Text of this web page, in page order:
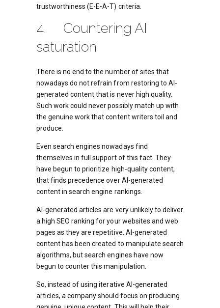
trustworthiness (E-E-A-T) criteria.
4. Countering AI
saturation
There is no end to the number of sites that
nowadays do not refrain from restoring to AI-
generated content that is never high quality.
Such work could never possibly match up with
the genuine work that content writers toil and
produce.
Even search engines nowadays find
themselves in full support of this fact. They
have begun to prioritize high-quality content,
that finds precedence over AI-generated
content in search engine rankings.
AI-generated articles are very unlikely to deliver
a high SEO ranking for your websites and web
pages as they are repetitive. AI-generated
content has been created to manipulate search
algorithms, but search engines have now
begun to counter this manipulation.
So, instead of using iterative AI-generated
articles, a company should focus on producing